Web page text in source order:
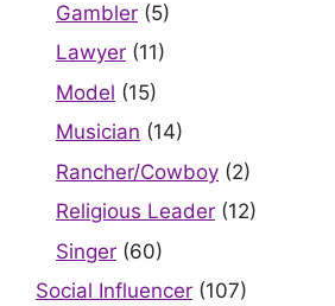
Gambler (5)
Lawyer (11)
Model (15)
Musician (14)
Rancher/Cowboy (2)
Religious Leader (12)
Singer (60)
Social Influencer (107)